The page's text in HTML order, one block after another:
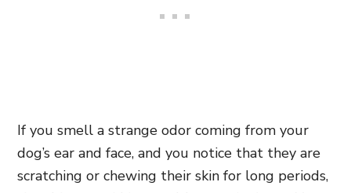
If you smell a strange odor coming from your
dog’s ear and face, and you notice that they are
scratching or chewing their skin for long periods,